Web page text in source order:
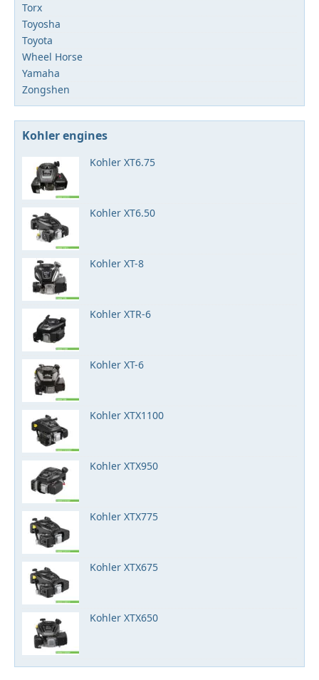
Torx
Toyosha
Toyota
Wheel Horse
Yamaha
Zongshen
Kohler engines
Kohler XT6.75
Kohler XT6.50
Kohler XT-8
Kohler XTR-6
Kohler XT-6
Kohler XTX1100
Kohler XTX950
Kohler XTX775
Kohler XTX675
Kohler XTX650